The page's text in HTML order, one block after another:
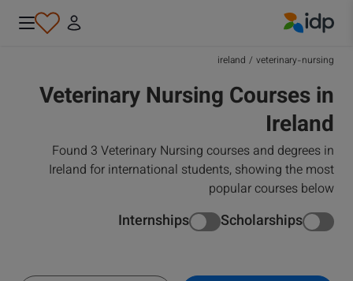
veterinary-nursing
/
ireland
Veterinary Nursing Courses in
Ireland
Found 3 Veterinary Nursing courses and degrees in
Ireland for international students, showing the most
popular courses below
Scholarships
Internships